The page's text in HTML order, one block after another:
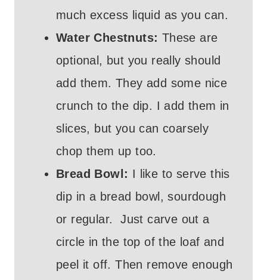
much excess liquid as you can.
Water Chestnuts: These are
optional, but you really should
add them. They add some nice
crunch to the dip. I add them in
slices, but you can coarsely
chop them up too.
Bread Bowl: I like to serve this
dip in a bread bowl, sourdough
or regular. Just carve out a
circle in the top of the loaf and
peel it off. Then remove enough